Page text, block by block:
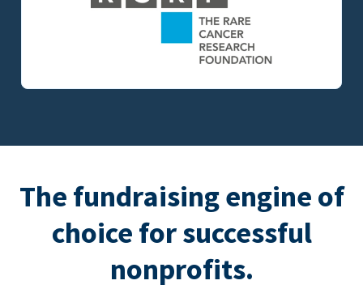
The fundraising engine of
choice for successful
nonprofits.